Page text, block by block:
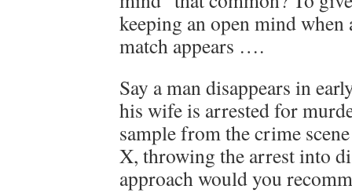
keeping an open mind
match appears ….
Say a man disappears in
his wife is arrested for
sample from the crime
X, throwing the arrest into
approach would you